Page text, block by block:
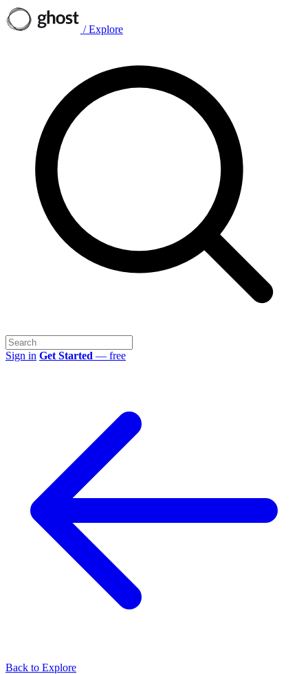
/ Explore
Sign in Get Started — free
Back to Explore